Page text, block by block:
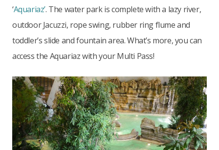
‘Aquariaz’. The water park is complete with a lazy river,
outdoor Jacuzzi, rope swing, rubber ring flume and
toddler’s slide and fountain area. What’s more, you can
access the Aquariaz with your Multi Pass!